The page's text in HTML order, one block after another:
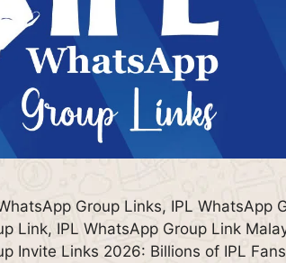
Group Links, IPL WhatsApp
Link, IPL WhatsApp Group Link
Invite Links 2026: Billions of IPL